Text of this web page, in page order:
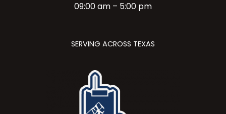
09:00 am – 5:00 pm
SERVING ACROSS TEXAS